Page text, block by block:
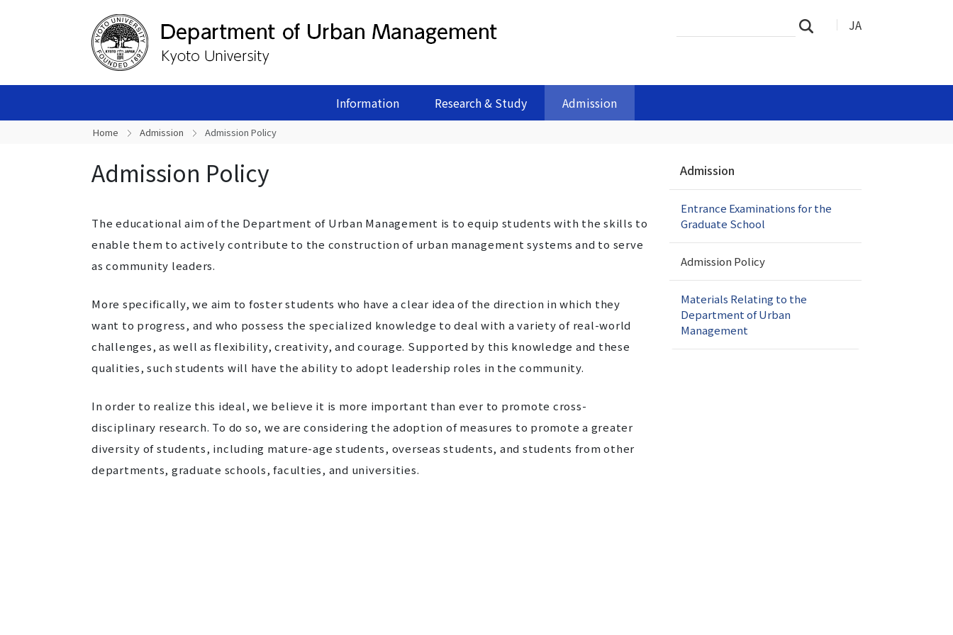
JA
Information Research & Study Admission
Site
Search…
Home Admission Admission Policy
Admission Policy
The educational aim of the Department of Urban Management is to equip students with the skills to
enable them to actively contribute to the construction of urban management systems and to serve
as community leaders.
More specifically, we aim to foster students who have a clear idea of the direction in which they
want to progress, and who possess the specialized knowledge to deal with a variety of real-world
challenges, as well as flexibility, creativity, and courage. Supported by this knowledge and these
qualities, such students will have the ability to adopt leadership roles in the community.
In order to realize this ideal, we believe it is more important than ever to promote cross-
disciplinary research. To do so, we are considering the adoption of measures to promote a greater
diversity of students, including mature-age students, overseas students, and students from other
departments, graduate schools, faculties, and universities.
v
a
i
Admission
Entrance Examinations for the
Graduate School
Admission Policy
Materials Relating to the
Department of Urban
Management